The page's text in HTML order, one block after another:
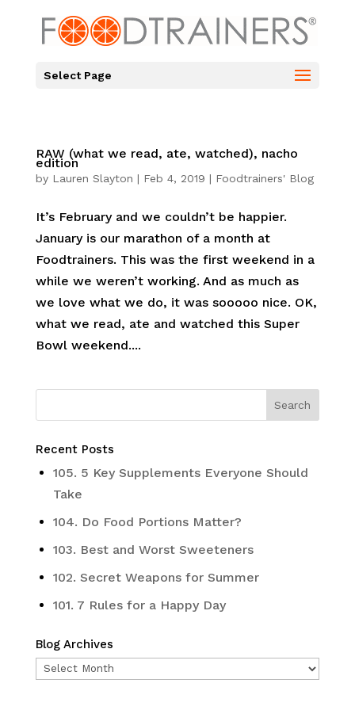
Select Page
RAW (what we read, ate, watched), nacho
edition
by Lauren Slayton | Feb 4, 2019 | Foodtrainers' Blog
It’s February and we couldn’t be happier.
January is our marathon of a month at
Foodtrainers. This was the first weekend in a
while we weren’t working. And as much as
we love what we do, it was sooooo nice. OK,
what we read, ate and watched this Super
Bowl weekend....
Recent Posts
105. 5 Key Supplements Everyone Should
Take
104. Do Food Portions Matter?
103. Best and Worst Sweeteners
102. Secret Weapons for Summer
101. 7 Rules for a Happy Day
Blog Archives
Blog